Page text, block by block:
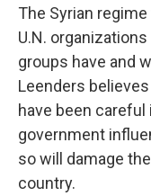
The Syrian
U.N.
groups have and
Leenders
have been
government
so will damage
country.